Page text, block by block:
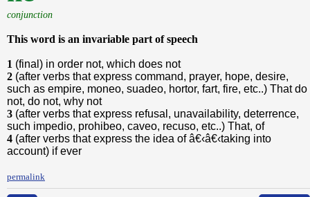
conjunction
This word is an invariable part of speech
1 (final) in order not, which does not
2 (after verbs that express command, prayer, hope, desire,
such as empire, moneo, suadeo, hortor, fart, fire, etc..) That do
not, do not, why not
3 (after verbs that express refusal, unavailability, deterrence,
such impedio, prohibeo, caveo, recuso, etc..) That, of
4 (after verbs that express the idea of â€‹â€‹taking into
account) if ever
permalink